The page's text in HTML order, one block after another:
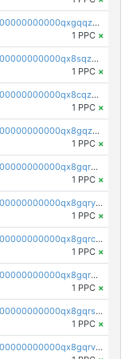
pc1qcanvas0000000000000000000000000000000000000qxgqqzuzsq9d4y4
1 PPC ×
pc1qcanvas0000000000000000000000000000000000000qx8sqzuzs7m2ghk
1 PPC ×
pc1qcanvas0000000000000000000000000000000000000qx8cqzuzs4qrsue
1 PPC ×
pc1qcanvas0000000000000000000000000000000000000qx8gqzuzsrl3f28
1 PPC ×
pc1qcanvas0000000000000000000000000000000000000qx8gqrqzsrzdswe
1 PPC ×
pc1qcanvas0000000000000000000000000000000000000qx8gqryzst2q73z
1 PPC ×
pc1qcanvas0000000000000000000000000000000000000qx8gqrczs6m2a73
1 PPC ×
pc1qcanvas0000000000000000000000000000000000000qx8gqr5zszra0k4
1 PPC ×
pc1qcanvas0000000000000000000000000000000000000qx8gqrszs2tspfw
1 PPC ×
pc1qcanvas0000000000000000000000000000000000000qx8gqrvzsm66zxa